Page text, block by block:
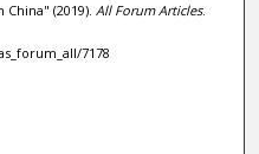
(2019). All Forum Articles.
7178